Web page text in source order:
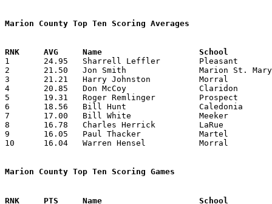
Marion County Top Ten Scoring Averages
1	24.95	Sharrell Leffler	Pleasant		574	23
2	21.50	Jon Smith		Marion St. Mary		430	20
3	21.21	Harry Johnston		Morral			488	23
4	20.85	Don McCoy		Claridon		438	21
5	19.31	Roger Remlinger		Prospect		425	22
6	18.56	Bill Hunt		Caledonia		297	16
7	17.00	Bill White		Meeker			289	17
8	16.78	Charles Herrick		LaRue			386	23
9	16.05	Paul Thacker		Martel			273	17
10	16.04	Warren Hensel		Morral			369	23
Marion County Top Ten Scoring Games